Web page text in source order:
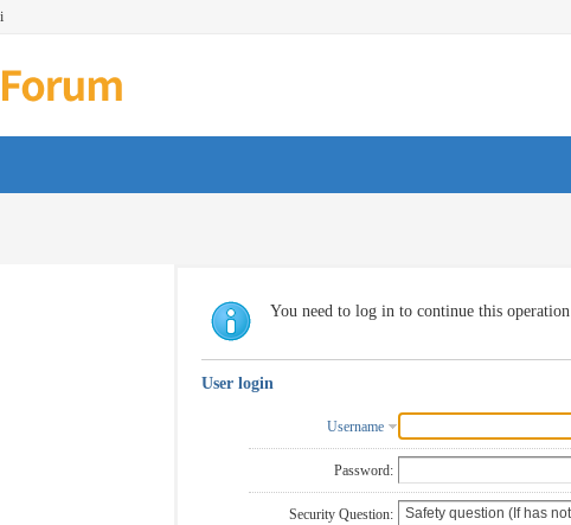
You need to log in to continue this operation
User login
Username
Password:
Security Question: